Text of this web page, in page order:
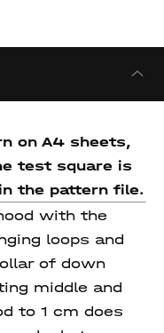
on A4 sheets,
test square is
the pattern file.
with the
loops and
of down
middle and
to 1 cm does